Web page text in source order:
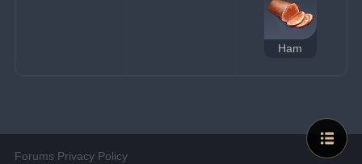
Ham
Forums Privacy Policy